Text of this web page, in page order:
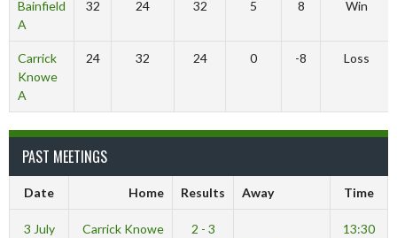
Bainfield
A
32 24 32 5 8 Win
Carrick
Knowe
A
24 32 24 0 -8 Loss
PAST MEETINGS
Date Home Results Away Time
3 July
Carrick Knowe
2 - 3
13:30